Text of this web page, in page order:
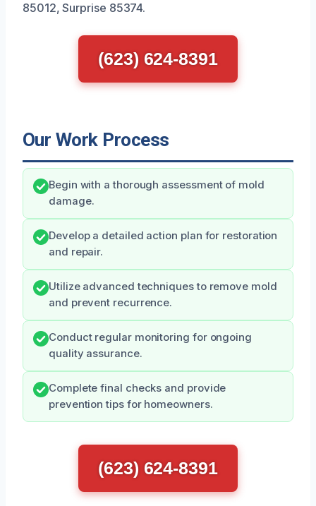
85012, Surprise 85374.
(623) 624-8391
Our Work Process
Begin with a thorough assessment of mold
damage.
Develop a detailed action plan for restoration
and repair.
Utilize advanced techniques to remove mold
and prevent recurrence.
Conduct regular monitoring for ongoing
quality assurance.
Complete final checks and provide
prevention tips for homeowners.
(623) 624-8391